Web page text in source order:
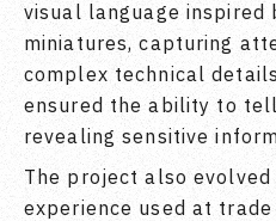
visual language inspired
miniatures, capturing
complex technical
ensured the ability to
revealing sensitive
The project also evolved
experience used at